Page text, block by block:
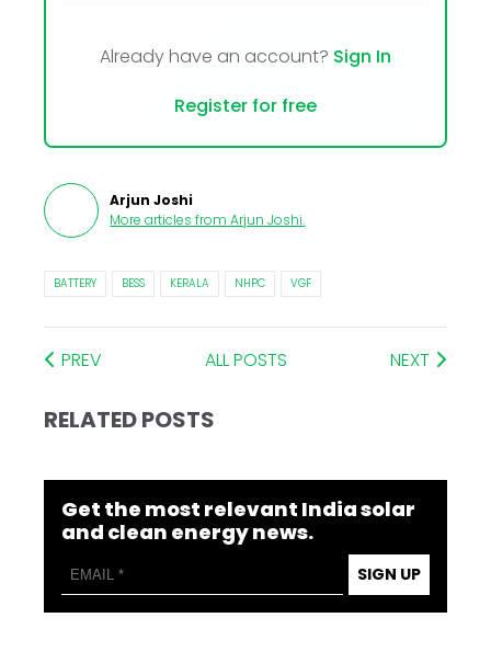
Already have an account? Sign In
Register for free
Arjun Joshi
More articles from Arjun Joshi.
BATTERY BESS KERALA NHPC VGF
PREV ALL POSTS NEXT
RELATED POSTS
Get the most relevant India solar
and clean energy news.
SIGN UP